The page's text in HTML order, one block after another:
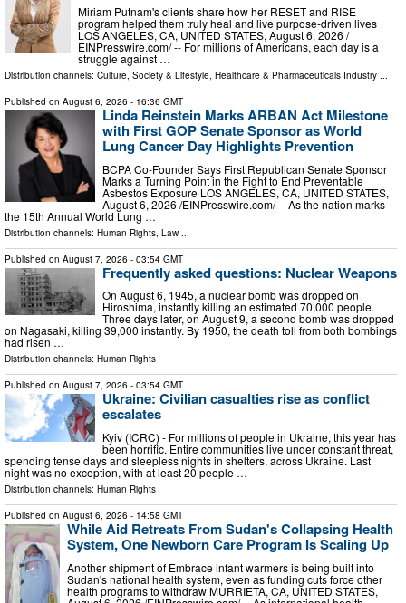
Miriam Putnam's clients share how her RESET and RISE
program helped them truly heal and live purpose-driven lives
LOS ANGELES, CA, UNITED STATES, August 6, 2026 /⁨
EINPresswire.com⁩/ -- For millions of Americans, each day is a
struggle against …
Distribution channels: Culture, Society & Lifestyle, Healthcare & Pharmaceuticals Industry ...
Published on August 6, 2026 - 16:36 GMT
Linda Reinstein Marks ARBAN Act Milestone
with First GOP Senate Sponsor as World
Lung Cancer Day Highlights Prevention
BCPA Co-Founder Says First Republican Senate Sponsor
Marks a Turning Point in the Fight to End Preventable
Asbestos Exposure LOS ANGELES, CA, UNITED STATES,
August 6, 2026 /⁨EINPresswire.com⁩/ -- As the nation marks
the 15th Annual World Lung …
Distribution channels: Human Rights Law
Published on August 7, 2026 - 03:54 GMT
Frequently asked questions: Nuclear Weapons
On August 6, 1945, a nuclear bomb was dropped on
Hiroshima, instantly killing an estimated 70,000 people.
Three days later, on August 9, a second bomb was dropped
on Nagasaki, killing 39,000 instantly. By 1950, the death toll from both bombings
had risen …
Distribution channels: Human Rights
Published on August 7, 2026 - 03:54 GMT
Ukraine: Civilian casualties rise as conflict
escalates
Kyiv (ICRC) - For millions of people in Ukraine, this year has
been horrific. Entire communities live under constant threat,
spending tense days and sleepless nights in shelters, across Ukraine. Last
night was no exception, with at least 20 people …
Distribution channels: Human Rights
Published on August 6, 2026 - 14:58 GMT
While Aid Retreats From Sudan's Collapsing Health
System, One Newborn Care Program Is Scaling Up
Another shipment of Embrace infant warmers is being built into
Sudan's national health system, even as funding cuts force other
health programs to withdraw MURRIETA, CA, UNITED STATES,